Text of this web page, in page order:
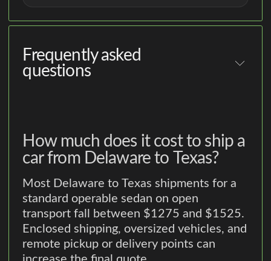
Frequently asked
questions
How much does it cost to ship a
car from Delaware to Texas?
Most Delaware to Texas shipments for a
standard operable sedan on open
transport fall between $1275 and $1525.
Enclosed shipping, oversized vehicles, and
remote pickup or delivery points can